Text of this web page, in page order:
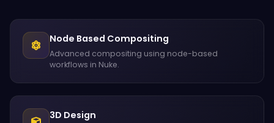
Node Based Compositing
Advanced compositing using node-based
workflows in Nuke.
3D Design